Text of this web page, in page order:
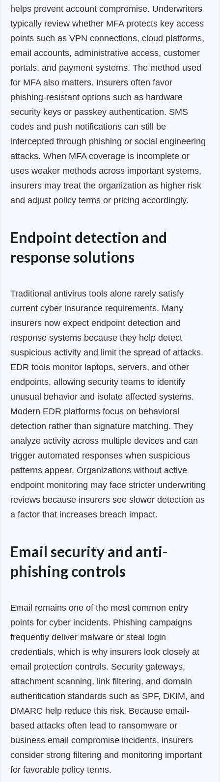
helps prevent account compromise. Underwriters
typically review whether MFA protects key access
points such as VPN connections, cloud platforms,
email accounts, administrative access, customer
portals, and payment systems. The method used
for MFA also matters. Insurers often favor
phishing-resistant options such as hardware
security keys or passkey authentication. SMS
codes and push notifications can still be
intercepted through phishing or social engineering
attacks. When MFA coverage is incomplete or
uses weaker methods across important systems,
insurers may treat the organization as higher risk
and adjust policy terms or pricing accordingly.
Endpoint detection and
response solutions
Traditional antivirus tools alone rarely satisfy
current cyber insurance requirements. Many
insurers now expect endpoint detection and
response systems because they help detect
suspicious activity and limit the spread of attacks.
EDR tools monitor laptops, servers, and other
endpoints, allowing security teams to identify
unusual behavior and isolate affected systems.
Modern EDR platforms focus on behavioral
detection rather than signature matching. They
analyze activity across multiple devices and can
trigger automated responses when suspicious
patterns appear. Organizations without active
endpoint monitoring may face stricter underwriting
reviews because insurers see slower detection as
a factor that increases breach impact.
Email security and anti-
phishing controls
Email remains one of the most common entry
points for cyber incidents. Phishing campaigns
frequently deliver malware or steal login
credentials, which is why insurers look closely at
email protection controls. Security gateways,
attachment scanning, link filtering, and domain
authentication standards such as SPF, DKIM, and
DMARC help reduce this risk. Because email-
based attacks often lead to ransomware or
business email compromise incidents, insurers
consider strong filtering and monitoring important
for favorable policy terms.